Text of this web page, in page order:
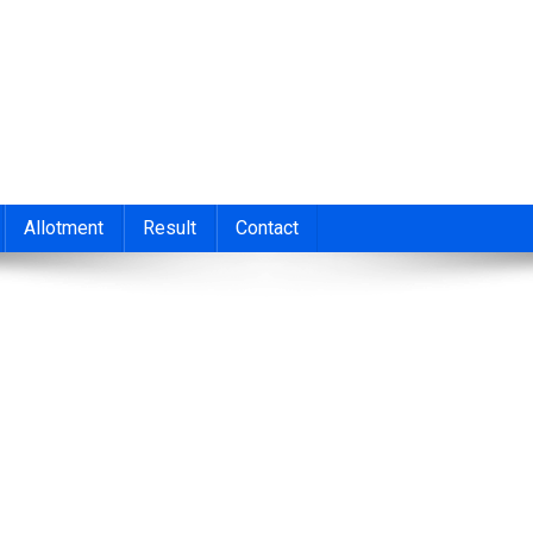
Allotment Result Contact